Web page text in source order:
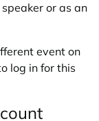
or as an
event on
log in for this